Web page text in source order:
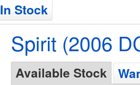
In Stock
Spirit (2006
Available Stock